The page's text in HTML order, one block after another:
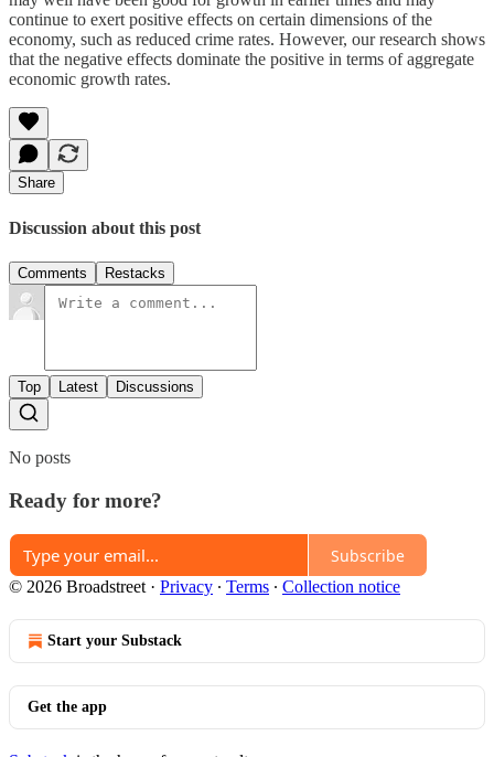
continue to exert positive effects on certain dimensions of the
economy, such as reduced crime rates. However, our research shows
that the negative effects dominate the positive in terms of aggregate
economic growth rates.
Share
Discussion about this post
Comments Restacks
Top Latest Discussions
No posts
Ready for more?
Subscribe
© 2026 Broadstreet · Privacy ∙ Terms ∙ Collection notice
Start your Substack
Get the app